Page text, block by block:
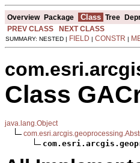
Overview Package Class Tree
PREV CLASS
NEXT CLASS
SUMMARY: NESTED | FIELD | CONSTR |
Class
java.lang.Object